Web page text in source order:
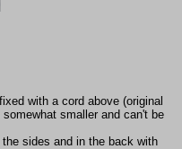
with a cord above (original
smaller and can't be
sides and in the back with